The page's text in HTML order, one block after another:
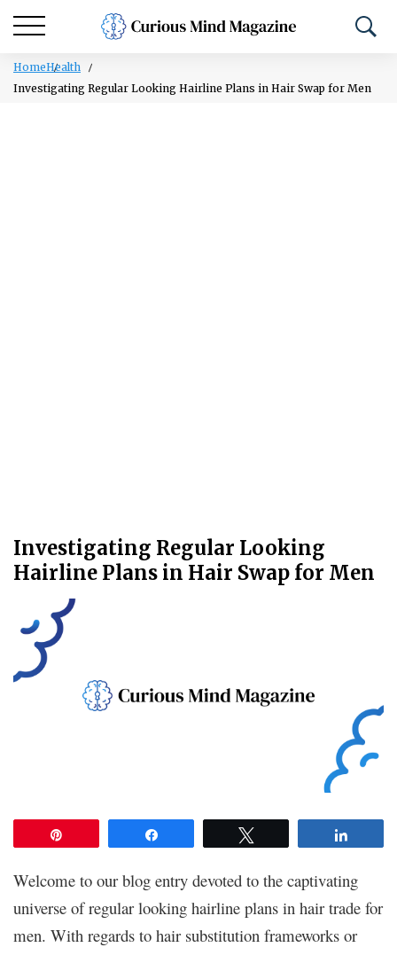
HomeHealth
Investigating Regular Looking Hairline Plans in Hair Swap for Men
Investigating Regular Looking
Hairline Plans in Hair Swap for Men
Welcome to our blog entry devoted to the captivating
universe of regular looking hairline plans in hair trade for
men. With regards to hair substitution frameworks or